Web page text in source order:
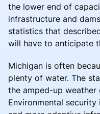
the lower end of
infrastructure and
statistics that
will have to anticipate
Michigan is often
plenty of water. The
the amped-up
Environmental